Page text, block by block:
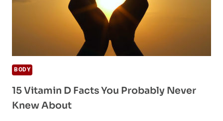
BODY
15 Vitamin D Facts You Probably Never
Knew About